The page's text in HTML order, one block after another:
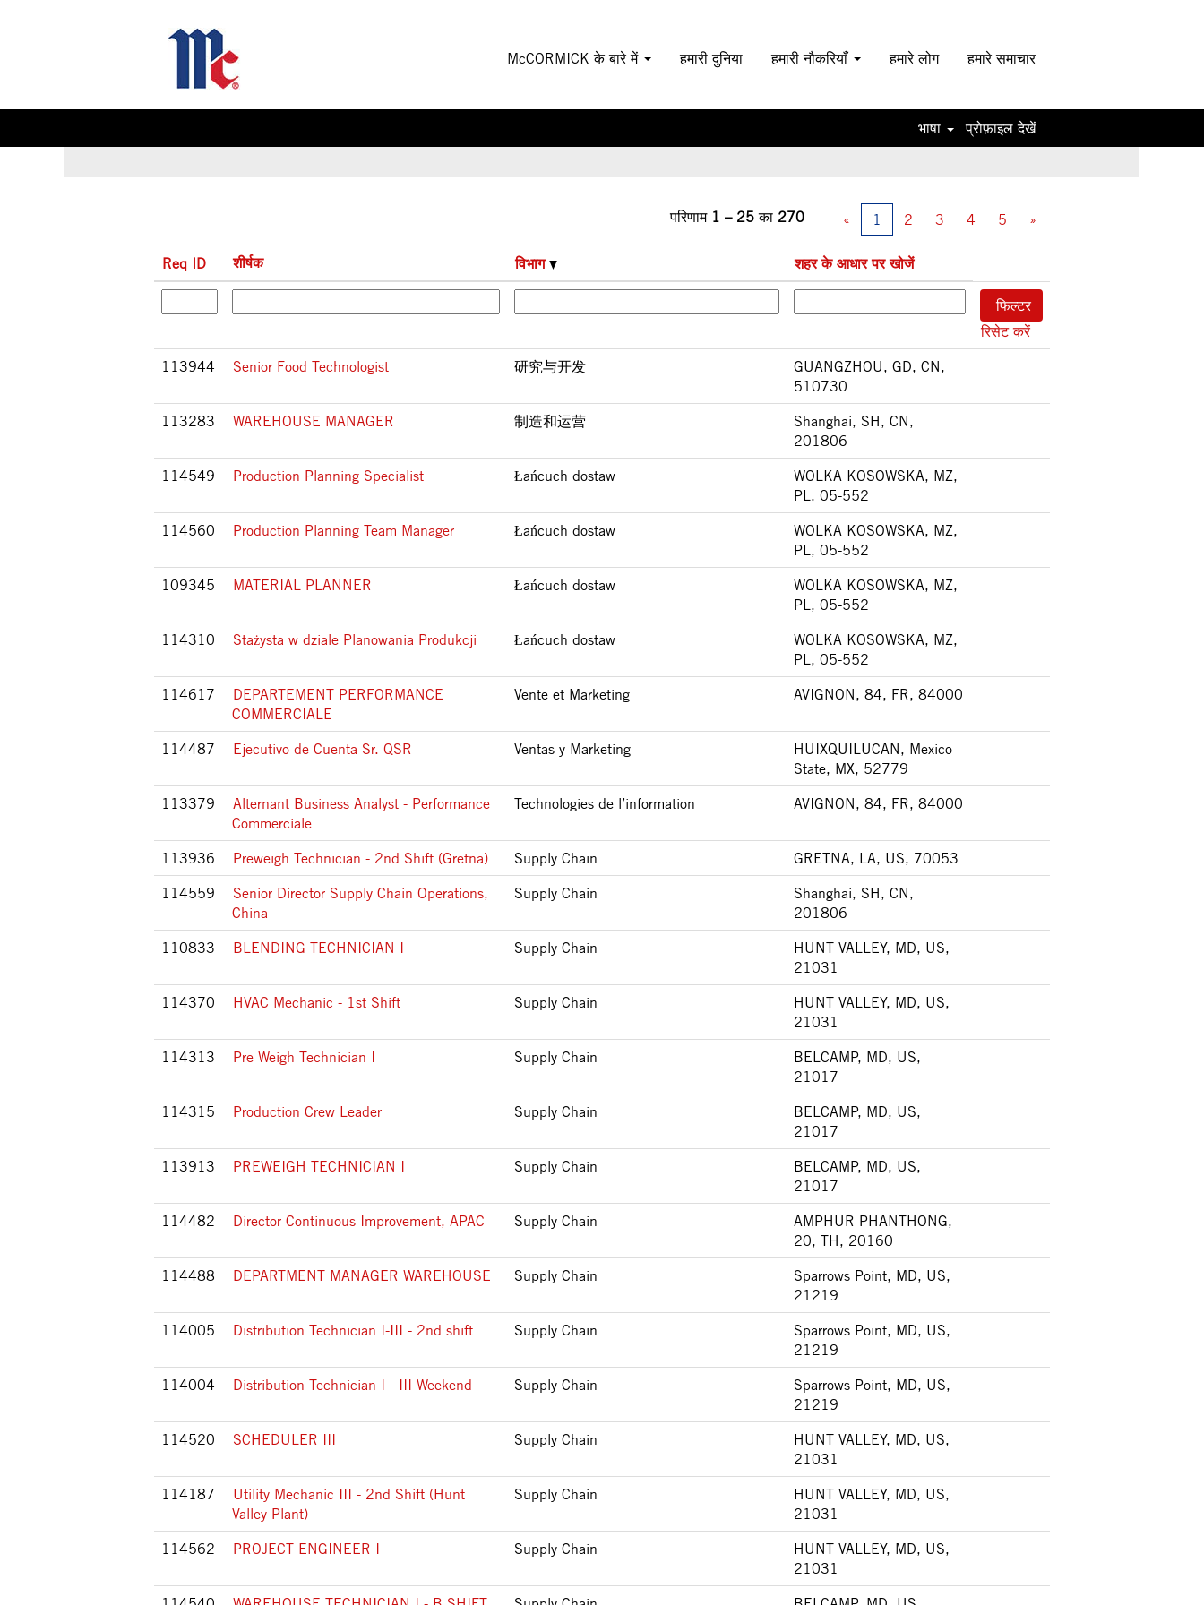
McCORMICK के बारे में हमारी दुनिया हमारी नौकरियाँ हमारे लोग हमारे समाचार
भाषा प्रोफ़ाइल देखें
इसके लिए खोज परिणाम
परिणाम 1 – 25 का 270 « 1 2 3 4 5 »
Req ID शीर्षक विभाग शहर के आधार पर खोजें
रिसेट करें
113944
Senior Food Technologist 研究与开发
GUANGZHOU, GD, CN,
510730
113283
WAREHOUSE MANAGER 制造和运营
Shanghai, SH, CN,
201806
114549
Production Planning Specialist Łańcuch dostaw
WOLKA KOSOWSKA, MZ,
PL, 05-552
114560
Production Planning Team Manager Łańcuch dostaw
WOLKA KOSOWSKA, MZ,
PL, 05-552
109345
MATERIAL PLANNER Łańcuch dostaw
WOLKA KOSOWSKA, MZ,
PL, 05-552
114310
Stażysta w dziale Planowania Produkcji Łańcuch dostaw
WOLKA KOSOWSKA, MZ,
PL, 05-552
114617
DEPARTEMENT PERFORMANCE
COMMERCIALE
Vente et Marketing AVIGNON, 84, FR, 84000
114487 Ejecutivo de Cuenta Sr. QSR Ventas y Marketing
HUIXQUILUCAN, Mexico
State, MX, 52779
113379
Alternant Business Analyst - Performance
Commerciale
Technologies de l’information AVIGNON, 84, FR, 84000
113936 Preweigh Technician - 2nd Shift (Gretna) Supply Chain
GRETNA, LA, US, 70053
114559
Senior Director Supply Chain Operations,
China
Supply Chain
Shanghai, SH, CN,
201806
110833
BLENDING TECHNICIAN I Supply Chain
HUNT VALLEY, MD, US,
21031
114370
HVAC Mechanic - 1st Shift Supply Chain
HUNT VALLEY, MD, US,
21031
114313
Pre Weigh Technician I Supply Chain
BELCAMP, MD, US,
21017
114315
Production Crew Leader Supply Chain
BELCAMP, MD, US,
21017
113913
PREWEIGH TECHNICIAN I Supply Chain
BELCAMP, MD, US,
21017
114482
Director Continuous Improvement, APAC Supply Chain
AMPHUR PHANTHONG,
20, TH, 20160
114488
DEPARTMENT MANAGER WAREHOUSE Supply Chain
Sparrows Point, MD, US,
21219
114005
Distribution Technician I-III - 2nd shift Supply Chain
Sparrows Point, MD, US,
21219
114004
Distribution Technician I - III Weekend Supply Chain
Sparrows Point, MD, US,
21219
114520
SCHEDULER III Supply Chain
HUNT VALLEY, MD, US,
21031
114187
Utility Mechanic III - 2nd Shift (Hunt
Valley Plant)
Supply Chain
HUNT VALLEY, MD, US,
21031
114562
PROJECT ENGINEER I Supply Chain
HUNT VALLEY, MD, US,
21031